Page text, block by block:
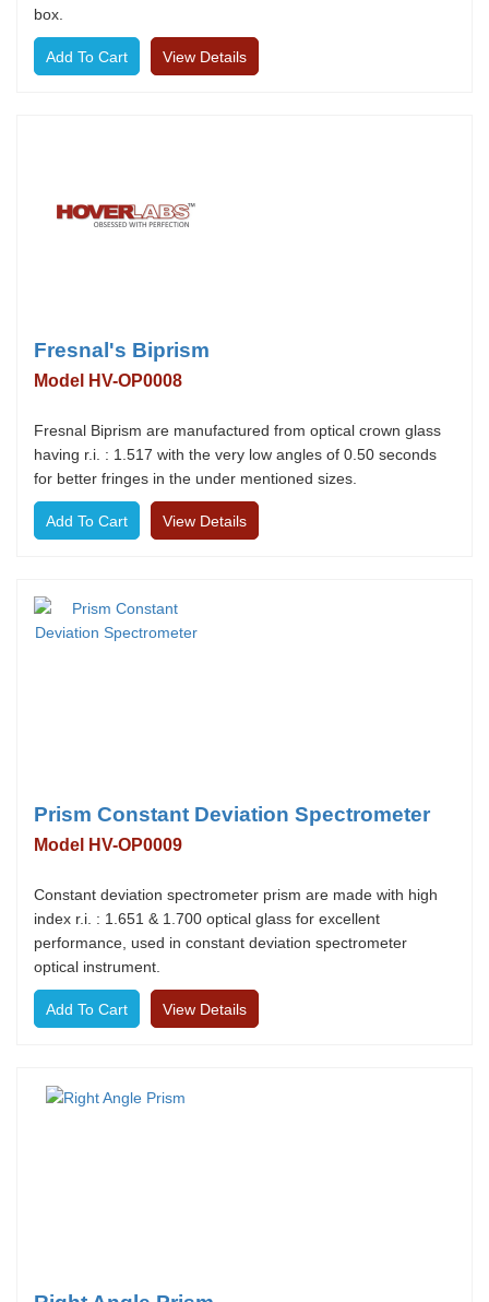
box.
View Details
Fresnal's Biprism
Model HV-OP0008
Fresnal Biprism are manufactured from optical crown glass
having r.i. : 1.517 with the very low angles of 0.50 seconds
for better fringes in the under mentioned sizes.
View Details
Prism Constant Deviation Spectrometer
Model HV-OP0009
Constant deviation spectrometer prism are made with high
index r.i. : 1.651 & 1.700 optical glass for excellent
performance, used in constant deviation spectrometer
optical instrument.
View Details